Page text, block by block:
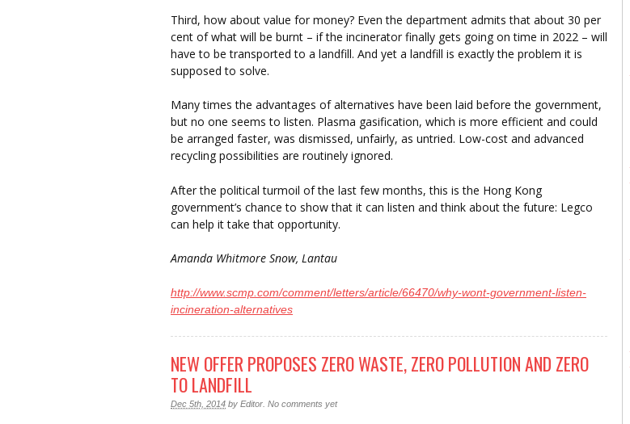
Third, how about value for money? Even the department admits that about 30 per
cent of what will be burnt – if the incinerator finally gets going on time in 2022 – will
have to be transported to a landfill. And yet a landfill is exactly the problem it is
supposed to solve.
Many times the advantages of alternatives have been laid before the government,
but no one seems to listen. Plasma gasification, which is more efficient and could
be arranged faster, was dismissed, unfairly, as untried. Low-cost and advanced
recycling possibilities are routinely ignored.
After the political turmoil of the last few months, this is the Hong Kong
government’s chance to show that it can listen and think about the future: Legco
can help it take that opportunity.
Amanda Whitmore Snow, Lantau
http://www.scmp.com/comment/letters/article/66470/why-wont-government-listen-
incineration-alternatives
NEW OFFER PROPOSES ZERO WASTE, ZERO POLLUTION AND ZERO
TO LANDFILL
Dec 5th, 2014 by Editor No comments yet